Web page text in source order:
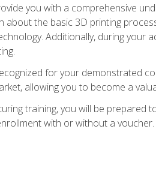
you with a comprehensive
about the basic 3D printing
Additionally, during your
for your demonstrated
allowing you to become a
training, you will be prepared
with or without a